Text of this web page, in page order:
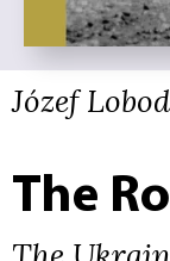
Józef
The